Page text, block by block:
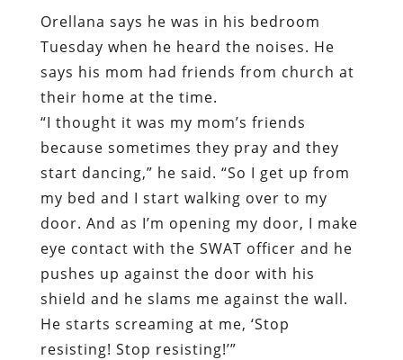
Orellana says he was in his bedroom
Tuesday when he heard the noises. He
says his mom had friends from church at
their home at the time.
“I thought it was my mom’s friends
because sometimes they pray and they
start dancing,” he said. “So I get up from
my bed and I start walking over to my
door. And as I’m opening my door, I make
eye contact with the SWAT officer and he
pushes up against the door with his
shield and he slams me against the wall.
He starts screaming at me, ‘Stop
resisting! Stop resisting!’”